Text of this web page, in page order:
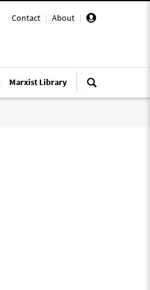
Contact | About |
Marxist Library